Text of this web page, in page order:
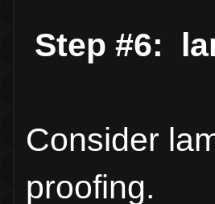
Step #6:
Consider
proofing.